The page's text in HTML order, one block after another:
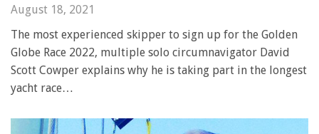
August 18, 2021
The most experienced skipper to sign up for the Golden
Globe Race 2022, multiple solo circumnavigator David
Scott Cowper explains why he is taking part in the longest
yacht race…